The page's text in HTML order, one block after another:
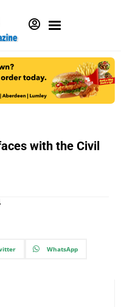
with the Civil
WhatsApp